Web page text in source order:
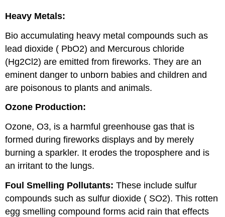
Heavy Metals:
Bio accumulating heavy metal compounds such as
lead dioxide ( PbO2) and Mercurous chloride
(Hg2Cl2) are emitted from fireworks. They are an
eminent danger to unborn babies and children and
are poisonous to plants and animals.
Ozone Production:
Ozone, O3, is a harmful greenhouse gas that is
formed during fireworks displays and by merely
burning a sparkler. It erodes the troposphere and is
an irritant to the lungs.
Foul Smelling Pollutants:These include sulfur
compounds such as sulfur dioxide ( SO2). This rotten
egg smelling compound forms acid rain that effects